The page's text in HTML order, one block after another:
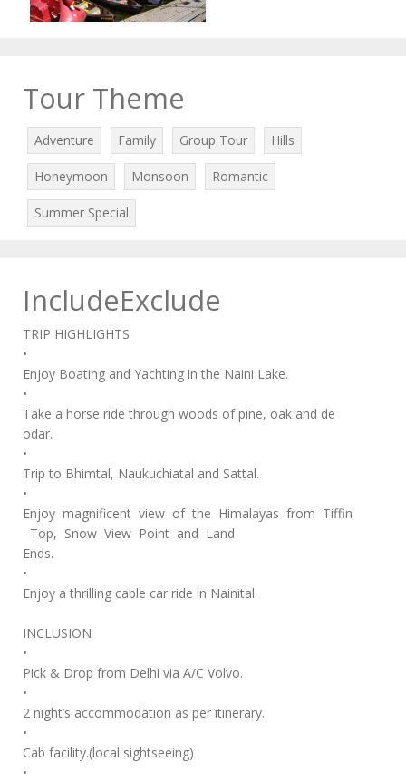
Tour Theme
Adventure Family Group Tour Hills
Honeymoon Monsoon Romantic
Summer Special
IncludeExclude
TRIP HIGHLIGHTS
•
Enjoy Boating and Yachting in the Naini Lake.
•
Take a horse ride through woods of pine, oak and de
odar.
•
Trip to Bhimtal, Naukuchiatal and Sattal.
•
Enjoy magnificent view of the Himalayas from Tiffin
Top, Snow View Point and Land
Ends.
•
Enjoy a thrilling cable car ride in Nainital.
INCLUSION
•
Pick & Drop from Delhi via A/C Volvo.
•
2 night’s accommodation as per itinerary.
•
Cab facility.(local sightseeing)
•